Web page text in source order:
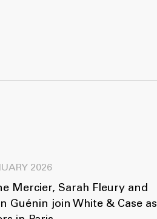
2026
Mercier, Sarah Fleury and
Guénin join White & Case as